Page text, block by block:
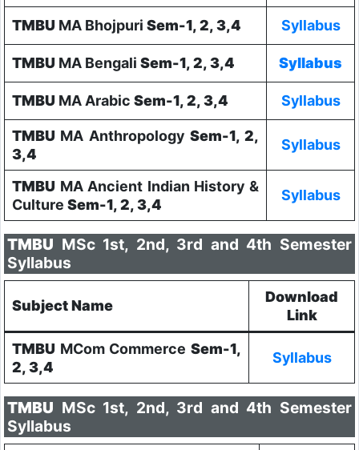
TMBU MA Bhojpuri Sem-1, 2, 3,4 Syllabus
TMBU MA Bengali Sem-1, 2, 3,4 Syllabus
TMBU MA Arabic Sem-1, 2, 3,4 Syllabus
TMBU MA Anthropology Sem-1, 2,
3,4
Syllabus
TMBU MA Ancient Indian History &
Culture Sem-1, 2, 3,4
Syllabus
TMBU MSc 1st, 2nd, 3rd and 4th Semester
Syllabus
Subject Name
Download
Link
TMBU MCom CommerceSem-1,
2, 3,4
Syllabus
TMBU MSc 1st, 2nd, 3rd and 4th Semester
Syllabus